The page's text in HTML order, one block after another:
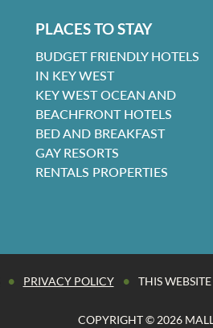
PLACES TO STAY
BUDGET FRIENDLY HOTELS
IN KEY WEST
KEY WEST OCEAN AND
BEACHFRONT HOTELS
BED AND BREAKFAST
GAY RESORTS
RENTALS PROPERTIES
• PRIVACY POLICY • THIS
COPYRIGHT © 2026